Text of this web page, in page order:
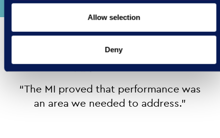
Allow selection
Deny
“The MI proved that performance was
an area we needed to address.”